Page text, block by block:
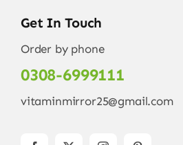
Get In Touch
Order by phone
0308-6999111
vitaminmirror25@gmail.com